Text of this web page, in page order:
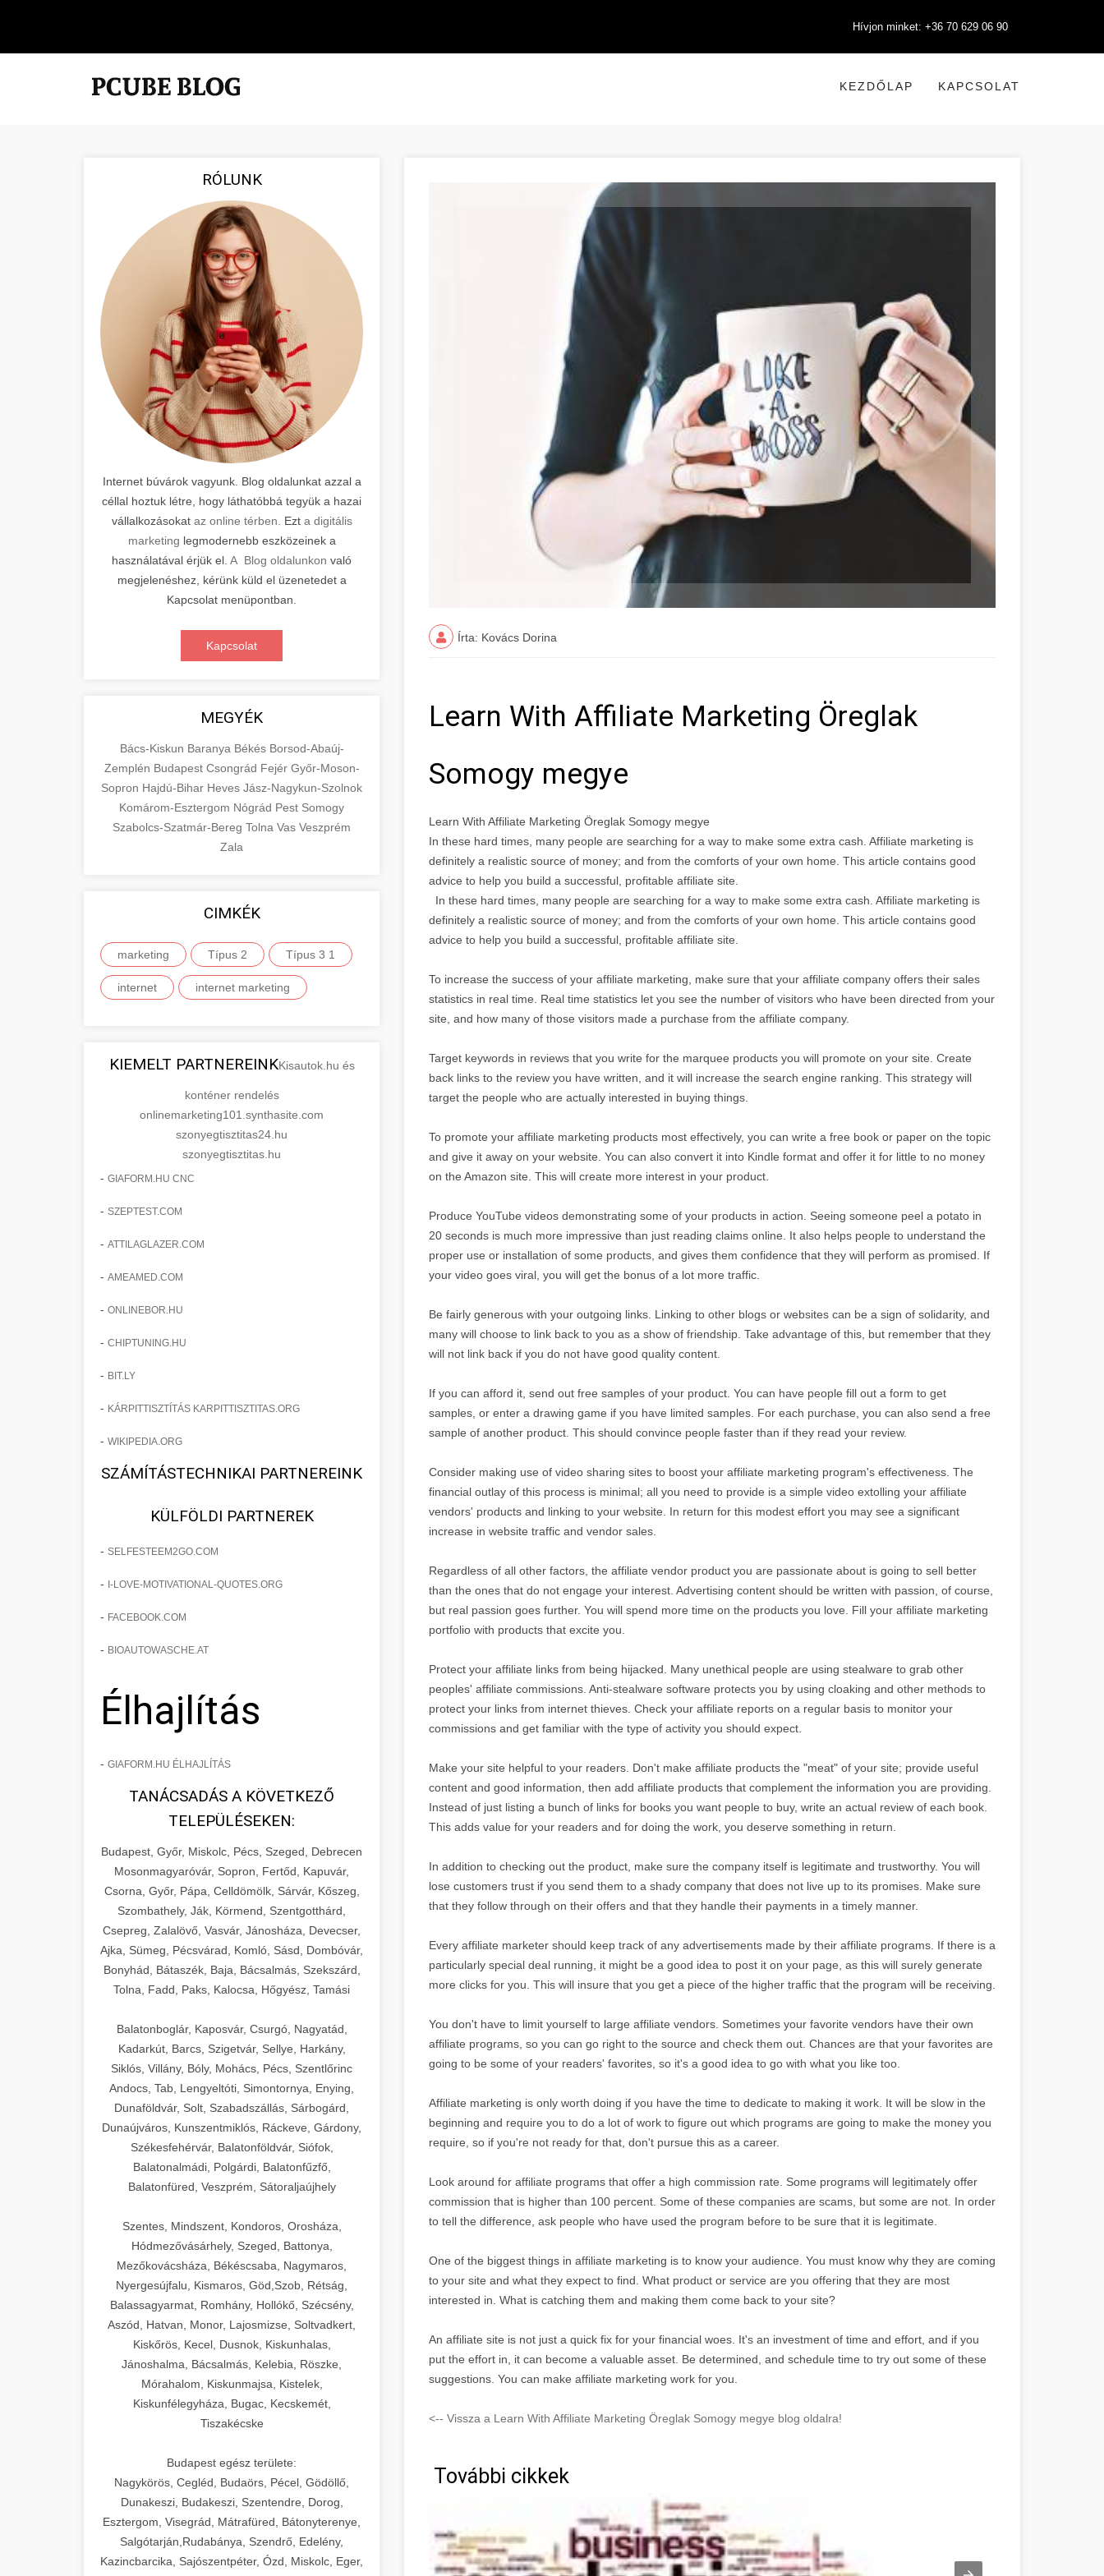
Hívjon minket: +36 70 629 06 90
KEZDŐLAP KAPCSOLAT
RÓLUNK
Internet búvárok vagyunk. Blog oldalunkat azzal a
céllal hoztuk létre, hogy láthatóbbá tegyük a hazai
vállalkozásokat az online térben. Ezt a digitális
marketing legmodernebb eszközeinek a
használatával érjük el. A Blog oldalunkon való
megjelenéshez, kérünk küld el üzenetedet a
Kapcsolat menüpontban.
Kapcsolat
MEGYÉK
Bács-Kiskun Baranya Békés Borsod-Abaúj-
Zemplén Budapest Csongrád Fejér Győr-Moson-
Sopron Hajdú-Bihar Heves Jász-Nagykun-Szolnok
Komárom-Esztergom Nógrád Pest Somogy
Szabolcs-Szatmár-Bereg Tolna Vas Veszprém
Zala
CIMKÉK
marketing Típus 2 Típus 3 1
internet internet marketing
KIEMELT PARTNEREINKKisautok.hu és
konténer rendelés
onlinemarketing101.synthasite.com
szonyegtisztitas24.hu
szonyegtisztitas.hu
- GIAFORM.HU CNC
- SZEPTEST.COM
- ATTILAGLAZER.COM
- AMEAMED.COM
- ONLINEBOR.HU
- CHIPTUNING.HU
- BIT.LY
- KÁRPITTISZTÍTÁS KARPITTISZTITAS.ORG
- WIKIPEDIA.ORG
SZÁMÍTÁSTECHNIKAI PARTNEREINK
KÜLFÖLDI PARTNEREK
- SELFESTEEM2GO.COM
- I-LOVE-MOTIVATIONAL-QUOTES.ORG
- FACEBOOK.COM
- BIOAUTOWASCHE.AT
Élhajlítás
- GIAFORM.HU ÉLHAJLÍTÁS
TANÁCSADÁS A KÖVETKEZŐ
TELEPÜLÉSEKEN:
Budapest, Győr, Miskolc, Pécs, Szeged, Debrecen
Mosonmagyaróvár, Sopron, Fertőd, Kapuvár,
Csorna, Győr, Pápa, Celldömölk, Sárvár, Kőszeg,
Szombathely, Ják, Körmend, Szentgotthárd,
Csepreg, Zalalövő, Vasvár, Jánosháza, Devecser,
Ajka, Sümeg, Pécsvárad, Komló, Sásd, Dombóvár,
Bonyhád, Bátaszék, Baja, Bácsalmás, Szekszárd,
Tolna, Fadd, Paks, Kalocsa, Hőgyész, Tamási
Balatonboglár, Kaposvár, Csurgó, Nagyatád,
Kadarkút, Barcs, Szigetvár, Sellye, Harkány,
Siklós, Villány, Bóly, Mohács, Pécs, Szentlőrinc
Andocs, Tab, Lengyeltóti, Simontornya, Enying,
Dunaföldvár, Solt, Szabadszállás, Sárbogárd,
Dunaújváros, Kunszentmiklós, Ráckeve, Gárdony,
Székesfehérvár, Balatonföldvár, Siófok,
Balatonalmádi, Polgárdi, Balatonfűzfő,
Balatonfüred, Veszprém, Sátoraljaújhely
Szentes, Mindszent, Kondoros, Orosháza,
Hódmezővásárhely, Szeged, Battonya,
Mezőkovácsháza, Békéscsaba, Nagymaros,
Nyergesújfalu, Kismaros, Göd,Szob, Rétság,
Balassagyarmat, Romhány, Hollókő, Szécsény,
Aszód, Hatvan, Monor, Lajosmizse, Soltvadkert,
Kiskőrös, Kecel, Dusnok, Kiskunhalas,
Jánoshalma, Bácsalmás, Kelebia, Röszke,
Mórahalom, Kiskunmajsa, Kistelek,
Kiskunfélegyháza, Bugac, Kecskemét,
Tiszakécske
Budapest egész területe:
Nagykörös, Cegléd, Budaörs, Pécel, Gödöllő,
Dunakeszi, Budakeszi, Szentendre, Dorog,
Esztergom, Visegrád, Mátrafüred, Bátonyterenye,
Salgótarján,Rudabánya, Szendrő, Edelény,
Kazincbarcika, Sajószentpéter, Ózd, Miskolc, Eger,
Írta: Kovács Dorina
Learn With Affiliate Marketing Öreglak
Somogy megye
Learn With Affiliate Marketing Öreglak Somogy megye
In these hard times, many people are searching for a way to make some extra cash. Affiliate marketing is
definitely a realistic source of money; and from the comforts of your own home. This article contains good
advice to help you build a successful, profitable affiliate site.
In these hard times, many people are searching for a way to make some extra cash. Affiliate marketing is
definitely a realistic source of money; and from the comforts of your own home. This article contains good
advice to help you build a successful, profitable affiliate site.
To increase the success of your affiliate marketing, make sure that your affiliate company offers their sales
statistics in real time. Real time statistics let you see the number of visitors who have been directed from your
site, and how many of those visitors made a purchase from the affiliate company.
Target keywords in reviews that you write for the marquee products you will promote on your site. Create
back links to the review you have written, and it will increase the search engine ranking. This strategy will
target the people who are actually interested in buying things.
To promote your affiliate marketing products most effectively, you can write a free book or paper on the topic
and give it away on your website. You can also convert it into Kindle format and offer it for little to no money
on the Amazon site. This will create more interest in your product.
Produce YouTube videos demonstrating some of your products in action. Seeing someone peel a potato in
20 seconds is much more impressive than just reading claims online. It also helps people to understand the
proper use or installation of some products, and gives them confidence that they will perform as promised. If
your video goes viral, you will get the bonus of a lot more traffic.
Be fairly generous with your outgoing links. Linking to other blogs or websites can be a sign of solidarity, and
many will choose to link back to you as a show of friendship. Take advantage of this, but remember that they
will not link back if you do not have good quality content.
If you can afford it, send out free samples of your product. You can have people fill out a form to get
samples, or enter a drawing game if you have limited samples. For each purchase, you can also send a free
sample of another product. This should convince people faster than if they read your review.
Consider making use of video sharing sites to boost your affiliate marketing program's effectiveness. The
financial outlay of this process is minimal; all you need to provide is a simple video extolling your affiliate
vendors' products and linking to your website. In return for this modest effort you may see a significant
increase in website traffic and vendor sales.
Regardless of all other factors, the affiliate vendor product you are passionate about is going to sell better
than the ones that do not engage your interest. Advertising content should be written with passion, of course,
but real passion goes further. You will spend more time on the products you love. Fill your affiliate marketing
portfolio with products that excite you.
Protect your affiliate links from being hijacked. Many unethical people are using stealware to grab other
peoples' affiliate commissions. Anti-stealware software protects you by using cloaking and other methods to
protect your links from internet thieves. Check your affiliate reports on a regular basis to monitor your
commissions and get familiar with the type of activity you should expect.
Make your site helpful to your readers. Don't make affiliate products the "meat" of your site; provide useful
content and good information, then add affiliate products that complement the information you are providing.
Instead of just listing a bunch of links for books you want people to buy, write an actual review of each book.
This adds value for your readers and for doing the work, you deserve something in return.
In addition to checking out the product, make sure the company itself is legitimate and trustworthy. You will
lose customers trust if you send them to a shady company that does not live up to its promises. Make sure
that they follow through on their offers and that they handle their payments in a timely manner.
Every affiliate marketer should keep track of any advertisements made by their affiliate programs. If there is a
particularly special deal running, it might be a good idea to post it on your page, as this will surely generate
more clicks for you. This will insure that you get a piece of the higher traffic that the program will be receiving.
You don't have to limit yourself to large affiliate vendors. Sometimes your favorite vendors have their own
affiliate programs, so you can go right to the source and check them out. Chances are that your favorites are
going to be some of your readers' favorites, so it's a good idea to go with what you like too.
Affiliate marketing is only worth doing if you have the time to dedicate to making it work. It will be slow in the
beginning and require you to do a lot of work to figure out which programs are going to make the money you
require, so if you're not ready for that, don't pursue this as a career.
Look around for affiliate programs that offer a high commission rate. Some programs will legitimately offer
commission that is higher than 100 percent. Some of these companies are scams, but some are not. In order
to tell the difference, ask people who have used the program before to be sure that it is legitimate.
One of the biggest things in affiliate marketing is to know your audience. You must know why they are coming
to your site and what they expect to find. What product or service are you offering that they are most
interested in. What is catching them and making them come back to your site?
An affiliate site is not just a quick fix for your financial woes. It's an investment of time and effort, and if you
put the effort in, it can become a valuable asset. Be determined, and schedule time to try out some of these
suggestions. You can make affiliate marketing work for you.
<-- Vissza a Learn With Affiliate Marketing Öreglak Somogy megye blog oldalra!
További cikkek